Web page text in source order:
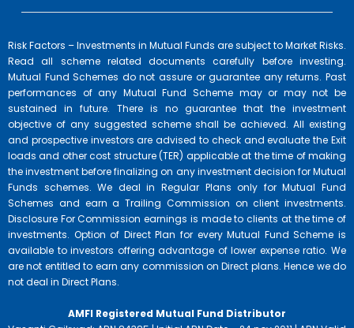
Risk Factors – Investments in Mutual Funds are subject to Market Risks.
Read all scheme related documents carefully before investing.
Mutual Fund Schemes do not assure or guarantee any returns. Past
performances of any Mutual Fund Scheme may or may not be
sustained in future. There is no guarantee that the investment
objective of any suggested scheme shall be achieved. All existing
and prospective investors are advised to check and evaluate the Exit
loads and other cost structure (TER) applicable at the time of making
the investment before finalizing on any investment decision for Mutual
Funds schemes. We deal in Regular Plans only for Mutual Fund
Schemes and earn a Trailing Commission on client investments.
Disclosure For Commission earnings is made to clients at the time of
investments. Option of Direct Plan for every Mutual Fund Scheme is
available to investors offering advantage of lower expense ratio. We
are not entitled to earn any commission on Direct plans. Hence we do
not deal in Direct Plans.
AMFI Registered Mutual Fund Distributor